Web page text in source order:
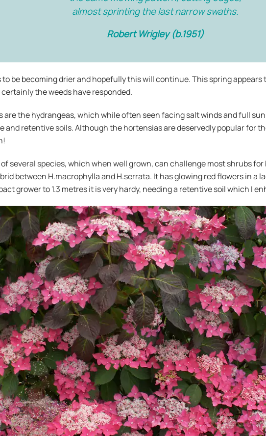
almost sprinting the last narrow swaths.
Robert Wrigley (b.1951)
be becoming drier and hopefully this will continue. This spring
the weeds have responded.
the hydrangeas, which while often seen facing salt winds and full
and retentive soils. Although the hortensias are deservedly popular for
several species, which when well grown, can challenge most shrubs
between H.macrophylla and H.serrata. It has glowing red flowers in
grower to 1.3 metres it is very hardy, needing a retentive soil which I